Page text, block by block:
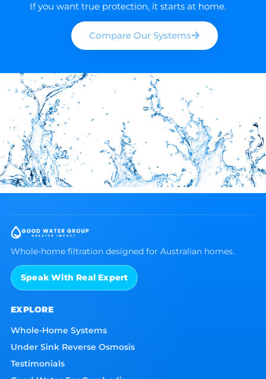
If you want true protection, it starts at home.
Compare Our Systems
Whole-home filtration designed for Australian homes.
Speak With Real Expert
EXPLORE
Whole-Home Systems
Under Sink Reverse Osmosis
Testimonials